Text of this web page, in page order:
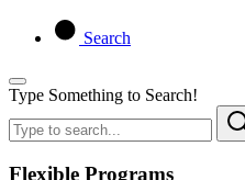
Search
Type Something to Search!
Flexible Programs